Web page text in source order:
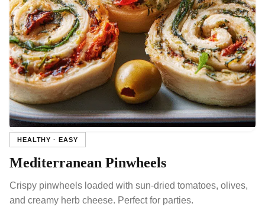
HEALTHY · EASY
Mediterranean Pinwheels
Crispy pinwheels loaded with sun-dried tomatoes, olives,
and creamy herb cheese. Perfect for parties.